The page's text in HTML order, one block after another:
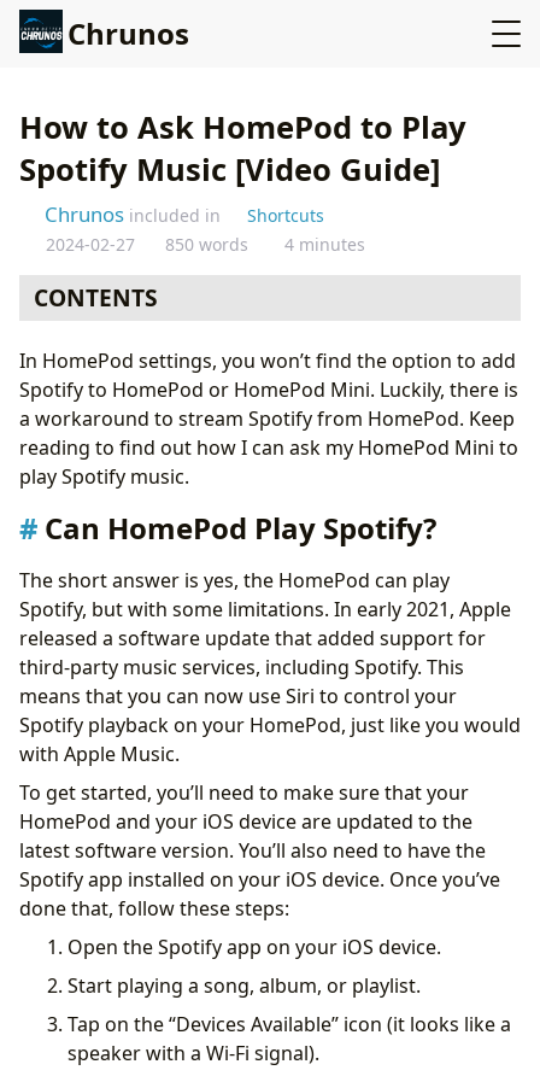
Chrunos
How to Ask HomePod to Play
Spotify Music [Video Guide]
Chrunos included in
Shortcuts
2024-02-27
850 words 4 minutes
CONTENTS
Ask HomePod to Play a Certain Spotify Playlist, Track,
or Album
Ask HomePod to Play Anything on Spotify
Conclusion
In HomePod settings, you won’t find the option to add
Spotify to HomePod or HomePod Mini. Luckily, there is
a workaround to stream Spotify from HomePod. Keep
reading to find out how I can ask my HomePod Mini to
play Spotify music.
Can HomePod Play Spotify?
The short answer is yes, the HomePod can play
Spotify, but with some limitations. In early 2021, Apple
released a software update that added support for
third-party music services, including Spotify. This
means that you can now use Siri to control your
Spotify playback on your HomePod, just like you would
with Apple Music.
To get started, you’ll need to make sure that your
HomePod and your iOS device are updated to the
latest software version. You’ll also need to have the
Spotify app installed on your iOS device. Once you’ve
done that, follow these steps:
Open the Spotify app on your iOS device.
Start playing a song, album, or playlist.
Tap on the “Devices Available” icon (it looks like a
speaker with a Wi-Fi signal).